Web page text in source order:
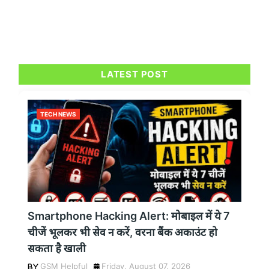
LATEST POST
TECH NEWS
Smartphone Hacking Alert: मोबाइल में ये 7
चीजें भूलकर भी सेव न करें, वरना बैंक अकाउंट हो
सकता है खाली
GSM Helpful Friday, August 07, 2026